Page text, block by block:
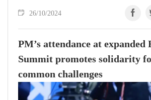
26/10/2024
PM’s attendance at expanded
Summit promotes solidarity
common challenges